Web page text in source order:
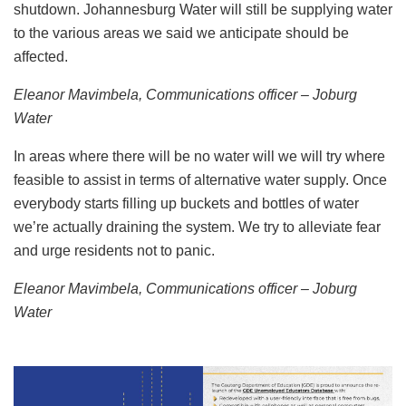
shutdown. Johannesburg Water will still be supplying water
to the various areas we said we anticipate should be
affected.
Eleanor Mavimbela, Communications officer – Joburg
Water
In areas where there will be no water will we will try where
feasible to assist in terms of alternative water supply. Once
everybody starts filling up buckets and bottles of water
we’re actually draining the system. We try to alleviate fear
and urge residents not to panic.
Eleanor Mavimbela, Communications officer – Joburg
Water